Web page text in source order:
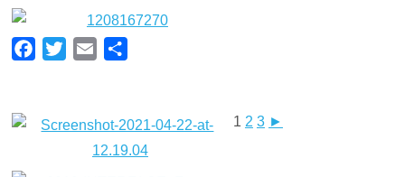
Facebook
Twitter Email
1 2 3 ►